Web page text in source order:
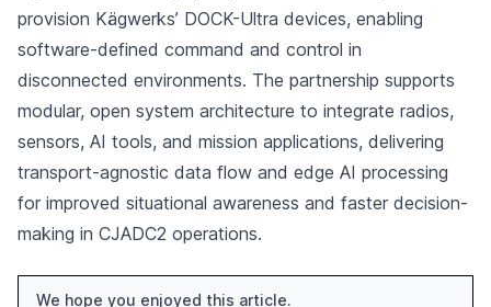
provision Kägwerks’ DOCK-Ultra devices, enabling
software-defined command and control in
disconnected environments. The partnership supports
modular, open system architecture to integrate radios,
sensors, AI tools, and mission applications, delivering
transport-agnostic data flow and edge AI processing
for improved situational awareness and faster decision-
making in CJADC2 operations.
We hope you enjoyed this article.